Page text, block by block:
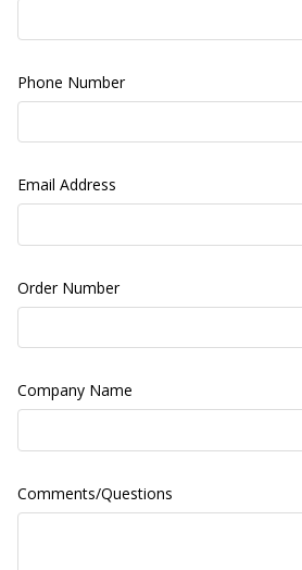
Phone Number
Email Address
Order Number
Company Name
Comments/Questions